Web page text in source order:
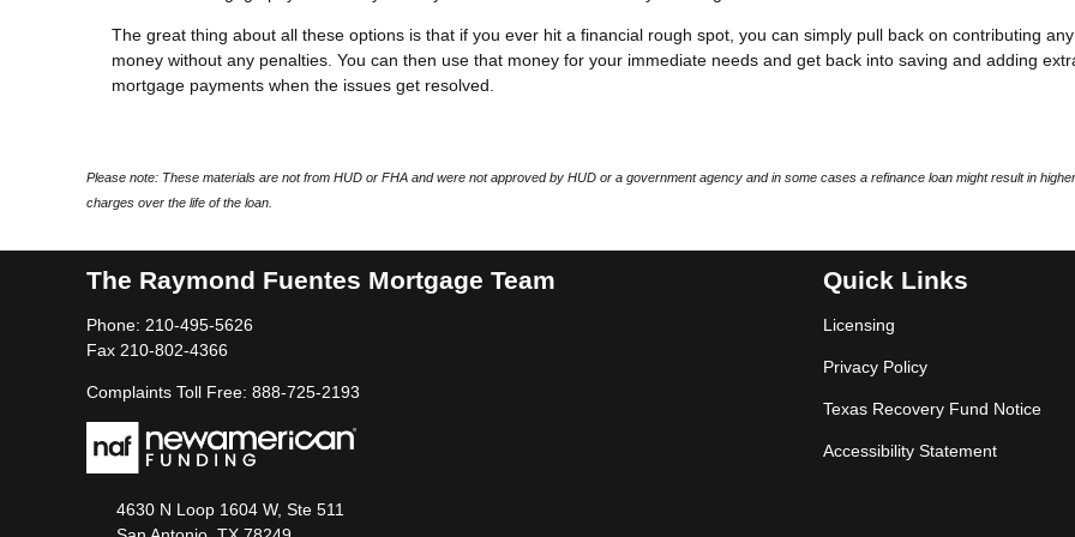
The great thing about all these options is that if you ever hit a financial rough spot, you can simply pull back on contributing
money without any penalties. You can then use that money for your immediate needs and get back into saving and adding
mortgage payments when the issues get resolved.
Please note: These materials are not from HUD or FHA and were not approved by HUD or a government agency and in some cases a refinance loan might result in
charges over the life of the loan.
The Raymond Fuentes Mortgage Team
Phone: 210-495-5626
Fax 210-802-4366
Complaints Toll Free: 888-725-2193
4630 N Loop 1604 W, Ste 511
Quick Links
Licensing
Privacy Policy
Texas Recovery Fund Notice
Accessibility Statement